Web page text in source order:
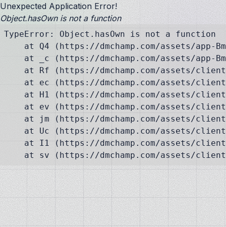
Unexpected Application Error!
Object.hasOwn is not a function
TypeError: Object.hasOwn is not a function
at Q4 (https://dmchamp.com/assets/app-
at _c (https://dmchamp.com/assets/app-
at Rf (https://dmchamp.com/assets/
at ec (https://dmchamp.com/assets/
at H1 (https://dmchamp.com/assets/
at ev (https://dmchamp.com/assets/
at jm (https://dmchamp.com/assets/
at Uc (https://dmchamp.com/assets/
at I1 (https://dmchamp.com/assets/
at sv (https://dmchamp.com/assets/